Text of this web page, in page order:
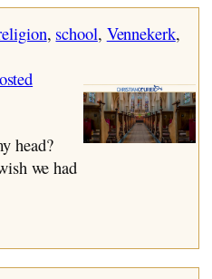
, school, Vennekerk
head?
we had